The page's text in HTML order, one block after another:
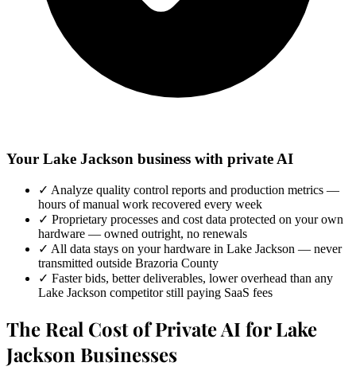
Your Lake Jackson business with private AI
✓ Analyze quality control reports and production metrics —
hours of manual work recovered every week
✓ Proprietary processes and cost data protected on your own
hardware — owned outright, no renewals
✓ All data stays on your hardware in Lake Jackson — never
transmitted outside Brazoria County
✓ Faster bids, better deliverables, lower overhead than any
Lake Jackson competitor still paying SaaS fees
The Real Cost of Private AI for Lake
Jackson Businesses